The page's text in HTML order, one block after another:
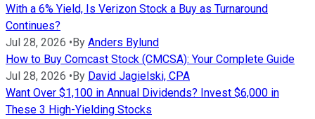
With a 6% Yield, Is Verizon Stock a Buy as Turnaround
Continues?
Jul 28, 2026 • By Anders Bylund
How to Buy Comcast Stock (CMCSA): Your Complete Guide
Jul 28, 2026 • By David Jagielski, CPA
Want Over $1,100 in Annual Dividends? Invest $6,000 in
These 3 High-Yielding Stocks